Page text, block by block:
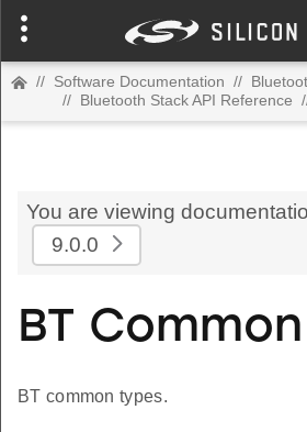
// Software Documentation //
// Bluetooth Stack API Reference
You are viewing
9.0.0
BT
BT common types.